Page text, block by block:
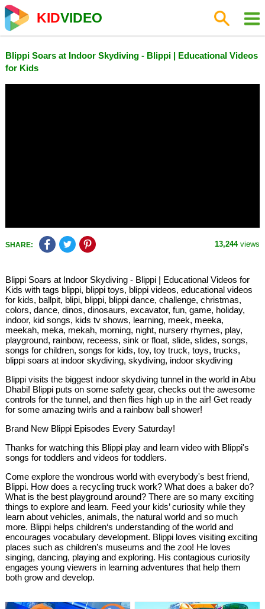
KIDVIDEO
Blippi Soars at Indoor Skydiving - Blippi | Educational Videos
for Kids
SHARE: 13,244views
Blippi Soars at Indoor Skydiving - Blippi | Educational Videos for
Kids with tags blippi, blippi toys, blippi videos, educational videos
for kids, ballpit, blipi, blippi, blippi dance, challenge, christmas,
colors, dance, dinos, dinosaurs, excavator, fun, game, holiday,
indoor, kid songs, kids tv shows, learning, meek, meeka,
meekah, meka, mekah, morning, night, nursery rhymes, play,
playground, rainbow, receess, sink or float, slide, slides, songs,
songs for children, songs for kids, toy, toy truck, toys, trucks,
blippi soars at indoor skydiving, skydiving, indoor skydiving
Blippi visits the biggest indoor skydiving tunnel in the world in Abu
Dhabi! Blippi puts on some safety gear, checks out the awesome
controls for the tunnel, and then flies high up in the air! Get ready
for some amazing twirls and a rainbow ball shower!
Brand New Blippi Episodes Every Saturday!
Thanks for watching this Blippi play and learn video with Blippi's
songs for toddlers and videos for toddlers.
Come explore the wondrous world with everybody's best friend,
Blippi. How does a recycling truck work? What does a baker do?
What is the best playground around? There are so many exciting
things to explore and learn. Feed your kids’ curiosity while they
learn about vehicles, animals, the natural world and so much
more. Blippi helps children‘s understanding of the world and
encourages vocabulary development. Blippi loves visiting exciting
places such as children’s museums and the zoo! He loves
singing, dancing, playing and exploring. His contagious curiosity
engages young viewers in learning adventures that help them
both grow and develop.